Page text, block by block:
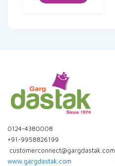
0124-4380008
+91-9958826199
customerconnect@gargdastak.com
www.gargdastak.com